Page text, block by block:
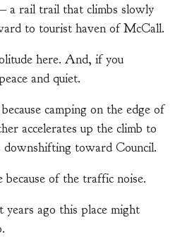
rail trail that climbs slowly
to tourist haven of McCall.
here. And, if you
and quiet.
camping on the edge of
accelerates up the climb to
toward Council.
of the traffic noise.
ago this place might